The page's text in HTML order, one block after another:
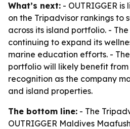
What’s next: - OUTRIGGER
on the Tripadvisor rankings to
across its island portfolio. -
continuing to expand its
marine education efforts. -
portfolio will likely benefit
recognition as the company
and island properties.
The bottom line: - The
OUTRIGGER Maldives